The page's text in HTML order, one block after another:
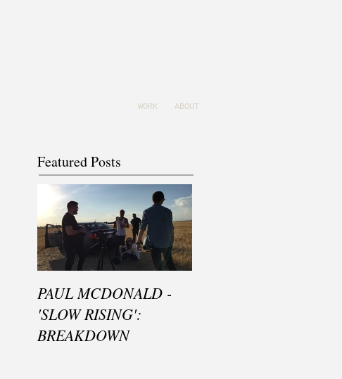
WORK ABOUT
Featured Posts
PAUL MCDONALD -
'SLOW RISING':
BREAKDOWN